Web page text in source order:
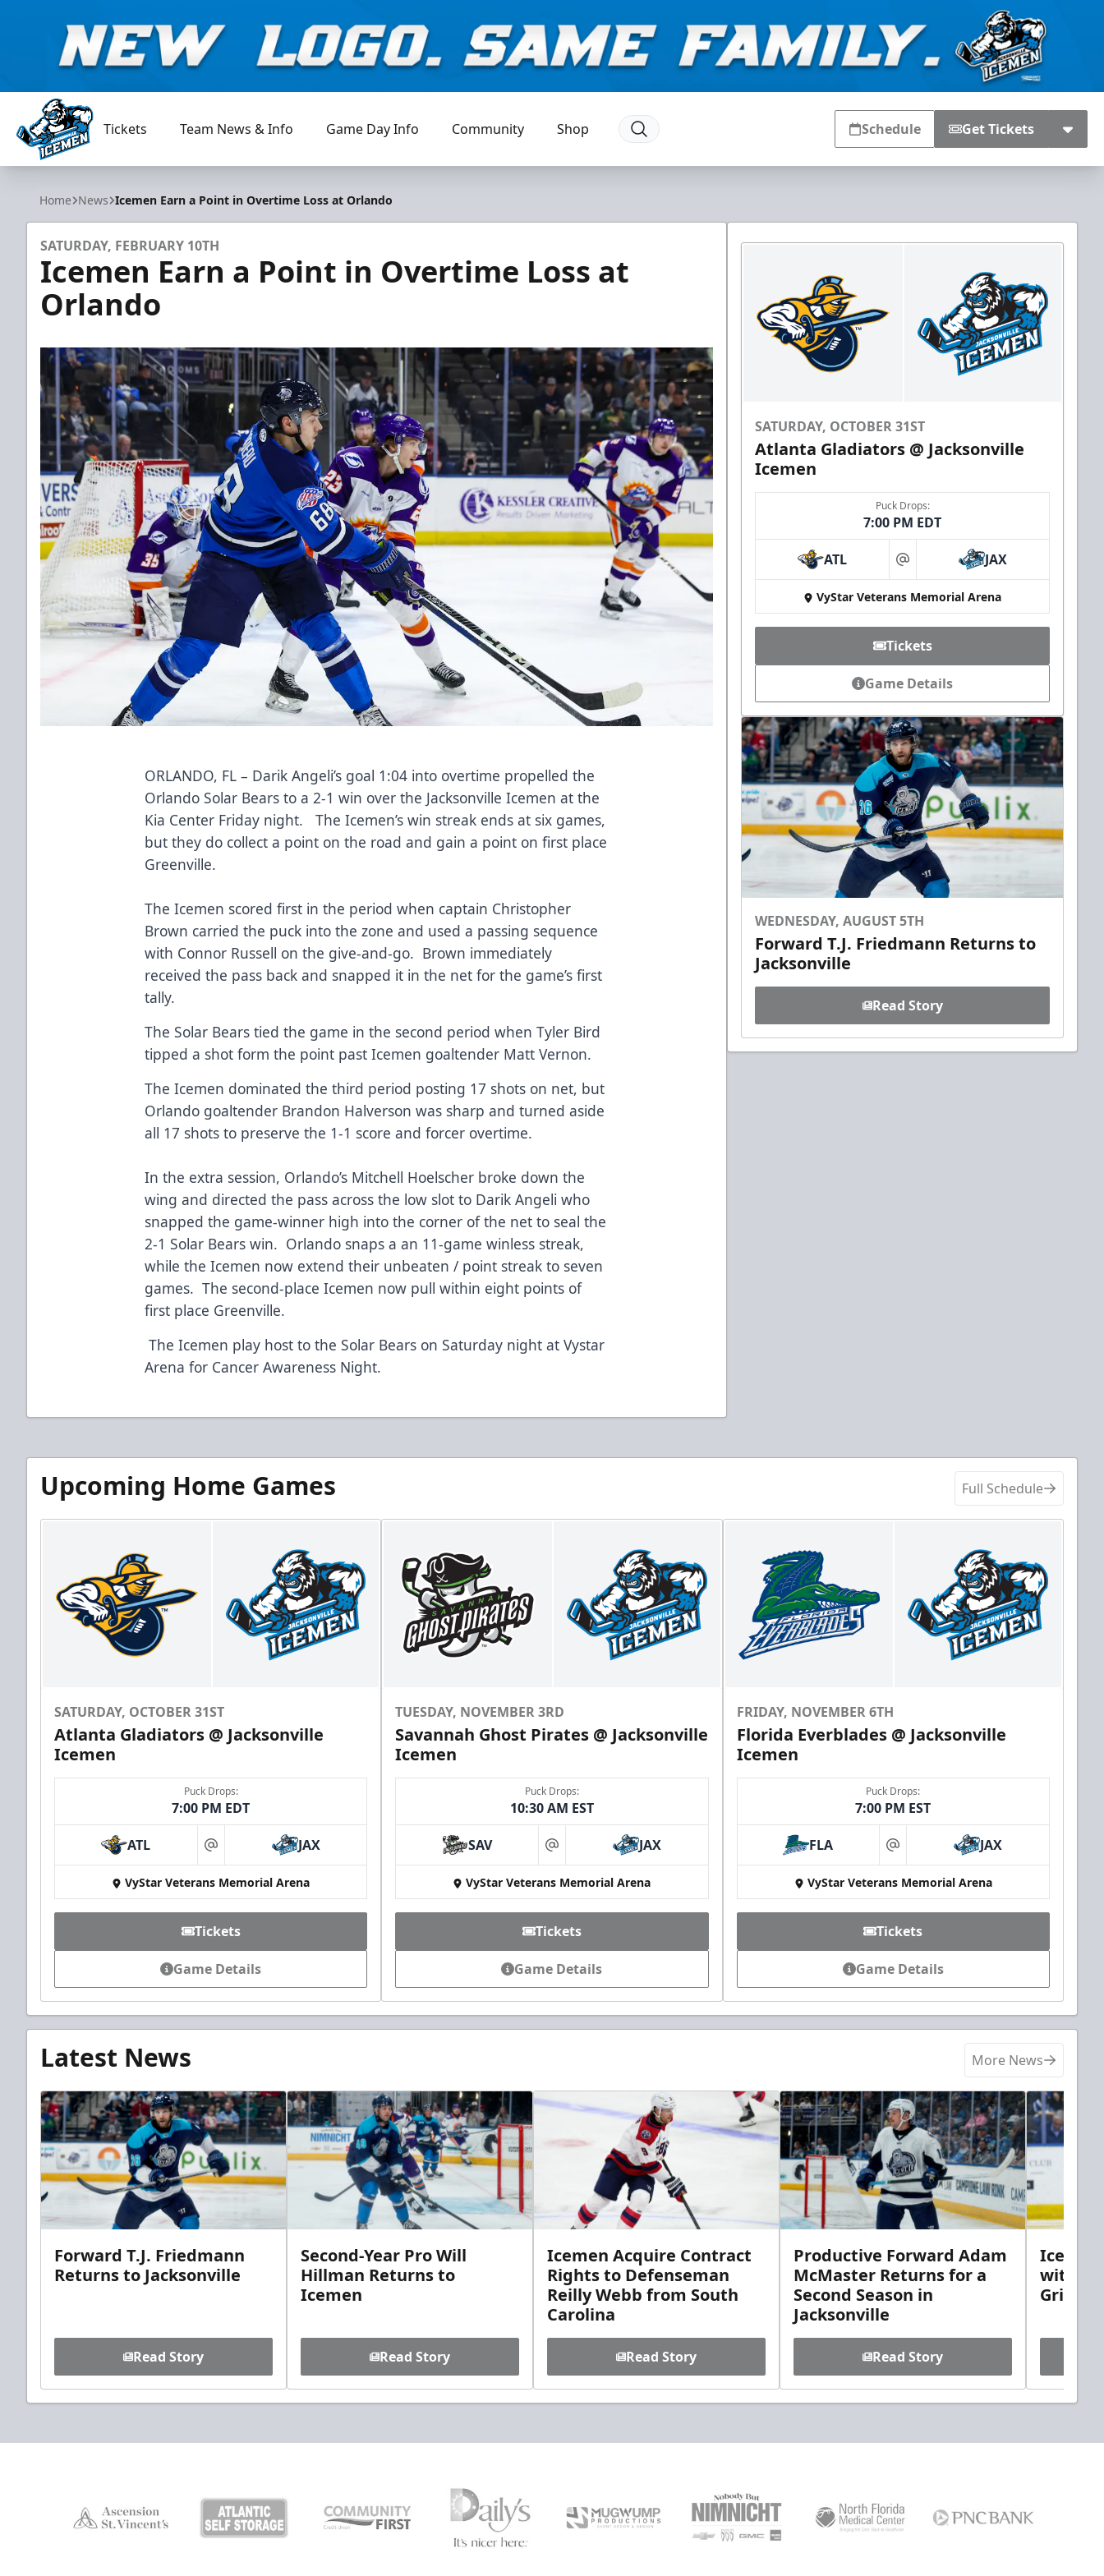
Jacksonville Icemen
Tickets Team News & Info Game Day Info Community Shop Schedule Get Tickets
Home News Icemen Earn a Point in Overtime Loss at Orlando
SATURDAY, FEBRUARY 10TH
Icemen Earn a Point in Overtime Loss at
Orlando
ORLANDO, FL – Darik Angeli’s goal 1:04 into overtime propelled the
Orlando Solar Bears to a 2-1 win over the Jacksonville Icemen at the
Kia Center Friday night. The Icemen’s win streak ends at six games,
but they do collect a point on the road and gain a point on first place
Greenville.
The Icemen scored first in the period when captain Christopher
Brown carried the puck into the zone and used a passing sequence
with Connor Russell on the give-and-go. Brown immediately
received the pass back and snapped it in the net for the game’s first
tally.
The Solar Bears tied the game in the second period when Tyler Bird
tipped a shot form the point past Icemen goaltender Matt Vernon.
The Icemen dominated the third period posting 17 shots on net, but
Orlando goaltender Brandon Halverson was sharp and turned aside
all 17 shots to preserve the 1-1 score and forcer overtime.
In the extra session, Orlando’s Mitchell Hoelscher broke down the
wing and directed the pass across the low slot to Darik Angeli who
snapped the game-winner high into the corner of the net to seal the
2-1 Solar Bears win. Orlando snaps a an 11-game winless streak,
while the Icemen now extend their unbeaten / point streak to seven
games. The second-place Icemen now pull within eight points of
first place Greenville.
The Icemen play host to the Solar Bears on Saturday night at Vystar
Arena for Cancer Awareness Night.
SATURDAY, OCTOBER 31ST
Atlanta Gladiators @ Jacksonville
Icemen
Puck Drops:
7:00 PM EDT
ATL at JAX
VyStar Veterans Memorial Arena
Tickets
Game Details
WEDNESDAY, AUGUST 5TH
Forward T.J. Friedmann Returns to
Jacksonville
Read Story
Upcoming Home Games Full Schedule
SATURDAY, OCTOBER 31ST
Atlanta Gladiators @ Jacksonville
Icemen
Puck Drops:
7:00 PM EDT
ATL at JAX
VyStar Veterans Memorial Arena
Tickets
Game Details
TUESDAY, NOVEMBER 3RD
Savannah Ghost Pirates @ Jacksonville
Icemen
Puck Drops:
10:30 AM EST
SAV at JAX
VyStar Veterans Memorial Arena
Tickets
Game Details
FRIDAY, NOVEMBER 6TH
Florida Everblades @ Jacksonville
Icemen
Puck Drops:
7:00 PM EST
FLA at JAX
VyStar Veterans Memorial Arena
Tickets
Game Details
Latest News More News
Forward T.J. Friedmann
Returns to Jacksonville
Read Story
Second-Year Pro Will
Hillman Returns to
Icemen
Read Story
Icemen Acquire Contract
Rights to Defenseman
Reilly Webb from South
Carolina
Read Story
Productive Forward Adam
McMaster Returns for a
Second Season in
Jacksonville
Read Story
with
Griebel